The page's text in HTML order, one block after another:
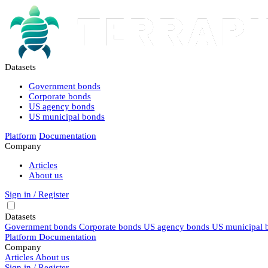
Datasets
Government bonds
Corporate bonds
US agency bonds
US municipal bonds
Platform Documentation
Company
Articles
About us
Sign in / Register
Datasets
Government bonds Corporate bonds US agency bonds US municipal
Platform Documentation
Company
Articles About us